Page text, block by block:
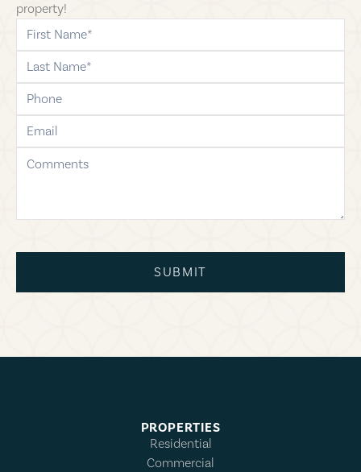
property!
first-name
last-name
phone
email
comments
SUBMIT
PROPERTIES
Residential
Commercial